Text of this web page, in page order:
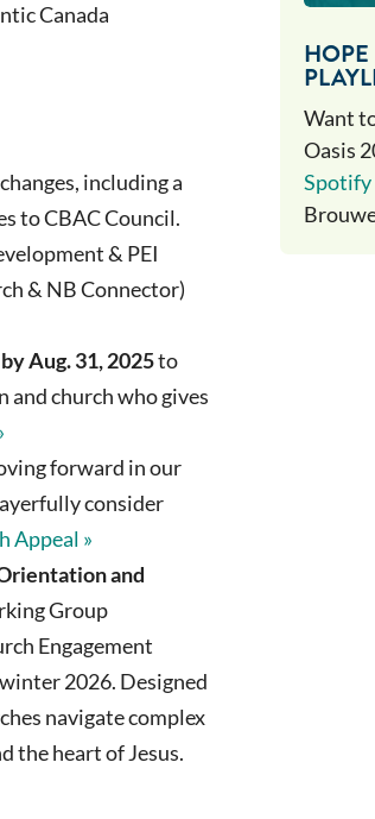
Canada
including a
to CBAC Council.
& PEI
& NB Connector)
Aug. 31, 2025to
and church who gives
forward in our
consider
Appeal »
and
Group
Engagement
2026. Designed
navigate complex
the heart of Jesus.
Want
Oasis